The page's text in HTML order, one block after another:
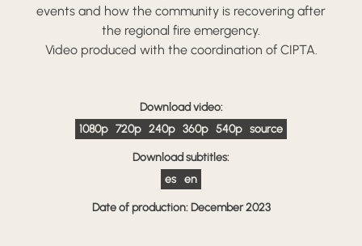
events and how the community is recovering after
the regional fire emergency.
Video produced with the coordination of CIPTA.
Download video:
1080p 720p 240p 360p 540p source
Download subtitles:
es en
Date of production: December 2023